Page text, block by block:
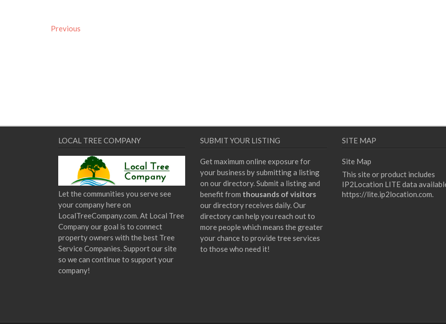
Previous
LOCAL TREE COMPANY
Let the communities you serve see
your company here on
LocalTreeCompany.com. At Local Tree
Company our goal is to connect
property owners with the best Tree
Service Companies. Support our site
so we can continue to support your
company!
SUBMIT YOUR LISTING
Get maximum online exposure for
your business by submitting a listing
on our directory. Submit a listing and
benefit from thousands of visitors
our directory receives daily. Our
directory can help you reach out to
more people which means the greater
your chance to provide tree services
to those who need it!
SITE MAP
Site Map
This site or product includes
IP2Location LITE data
https://lite.ip2location.com.